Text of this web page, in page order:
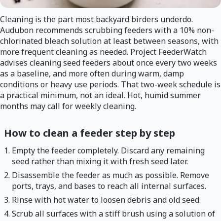
Cleaning is the part most backyard birders underdo.
Audubon recommends scrubbing feeders with a 10% non-
chlorinated bleach solution at least between seasons, with
more frequent cleaning as needed. Project FeederWatch
advises cleaning seed feeders about once every two weeks
as a baseline, and more often during warm, damp
conditions or heavy use periods. That two-week schedule is
a practical minimum, not an ideal. Hot, humid summer
months may call for weekly cleaning.
How to clean a feeder step by step
Empty the feeder completely. Discard any remaining
seed rather than mixing it with fresh seed later.
Disassemble the feeder as much as possible. Remove
ports, trays, and bases to reach all internal surfaces.
Rinse with hot water to loosen debris and old seed.
Scrub all surfaces with a stiff brush using a solution of